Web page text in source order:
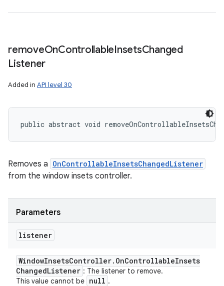
removeOnControllableInsetsChanged
Listener
Added in API level 30
public abstract void
Removes a OnControllableInsetsChangedListener
from the window insets controller.
Parameters
listener
WindowInsetsController. OnControllableInsets
ChangedListener : The listener to remove.
This value cannot be null .